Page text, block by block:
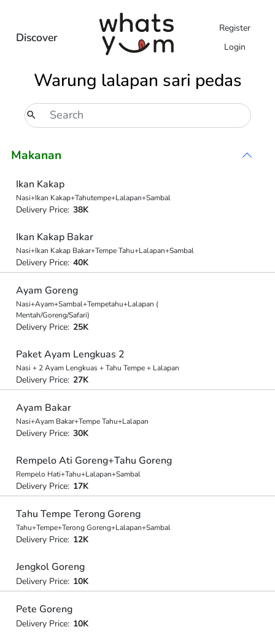
Discover
Register
Login
Warung lalapan sari pedas
Makanan
Ikan Kakap
Nasi+Ikan Kakap+Tahutempe+Lalapan+Sambal
Delivery Price: 38K
Ikan Kakap Bakar
Nasi+Ikan Kakap Bakar+Tempe Tahu+Lalapan+Sambal
Delivery Price: 40K
Ayam Goreng
Nasi+Ayam+Sambal+Tempetahu+Lalapan (
Mentah/Goreng/Safari)
Delivery Price: 25K
Paket Ayam Lengkuas 2
Nasi + 2 Ayam Lengkuas + Tahu Tempe + Lalapan
Delivery Price: 27K
Ayam Bakar
Nasi+Ayam Bakar+Tempe Tahu+Lalapan
Delivery Price: 30K
Rempelo Ati Goreng+Tahu Goreng
Rempelo Hati+Tahu+Lalapan+Sambal
Delivery Price: 17K
Tahu Tempe Terong Goreng
Tahu+Tempe+Terong Goreng+Lalapan+Sambal
Delivery Price: 12K
Jengkol Goreng
Delivery Price: 10K
Pete Goreng
Delivery Price: 10K